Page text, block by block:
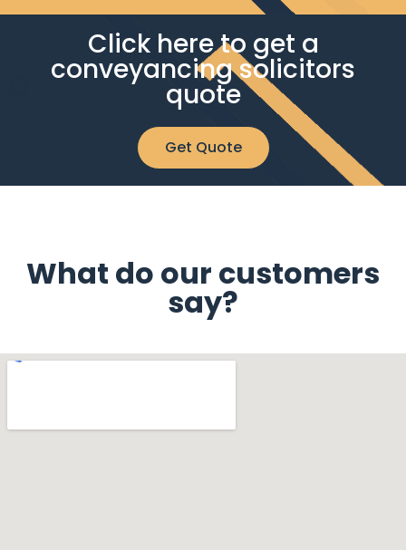
Click here to get a
conveyancing solicitors
quote
Get Quote
What do our customers
say?